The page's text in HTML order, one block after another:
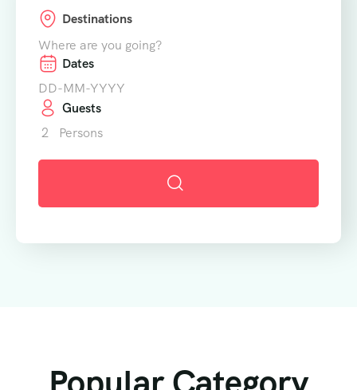
Destinations
Where are you going?
Dates
Guests
2
Persons